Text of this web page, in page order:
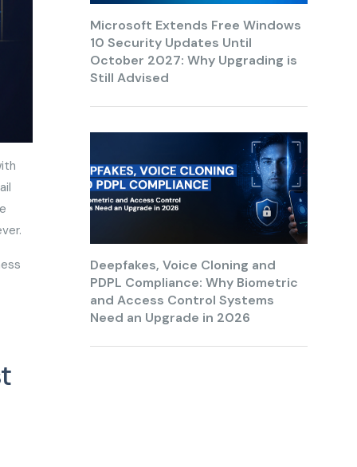
Microsoft Extends Free Windows
10 Security Updates Until
October 2027: Why Upgrading is
Still Advised
Deepfakes, Voice Cloning and
PDPL Compliance: Why Biometric
and Access Control Systems
Need an Upgrade in 2026